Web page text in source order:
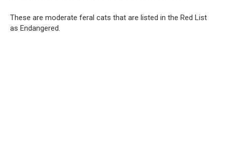
These are moderate feral cats that are listed in the Red List
as Endangered.